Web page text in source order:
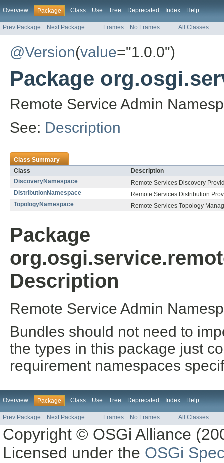
Overview Package Class Use Tree Deprecated Index Help
Prev Package Next Package Frames No Frames All Classes
@Version(value="1.0.0")
Package
Remote Service Admin
See: Description
Class Summary
Class
Description
DiscoveryNamespace
Remote Services Discovery
DistributionNamespace
Remote Services Distribution
TopologyNamespace
Remote Services Topology
Package
Description
Remote Service Admin
Bundles should not need to
the types in this package just
requirement namespaces
Overview Package Class Use Tree Deprecated Index Help
Prev Package Next Package Frames No Frames All Classes
Copyright © OSGi Alliance
Licensed under the OSGi